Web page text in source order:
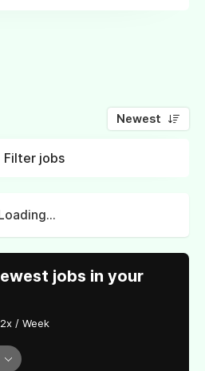
Newest
Filter jobs
jobs in your
2x / Week